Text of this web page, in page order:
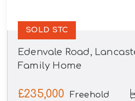
Edenvale Road,
Family Home
£235,000 Freehold
SOLD STC